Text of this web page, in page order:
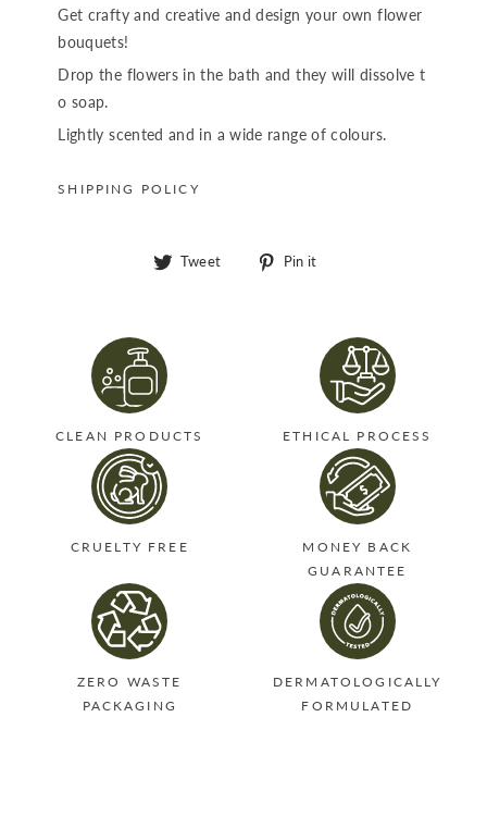
Get crafty and creative and design your own flower
bouquets!
Drop the flowers in the bath and they will dissolve t
o soap.
Lightly scented and in a wide range of colours.
SHIPPING POLICY
Tweet
Tweet
Pin it
CLEAN PRODUCTS ETHICAL PROCESS
CRUELTY FREE
MONEY BACK
GUARANTEE
ZERO WASTE
PACKAGING
DERMATOLOGICALLY
FORMULATED